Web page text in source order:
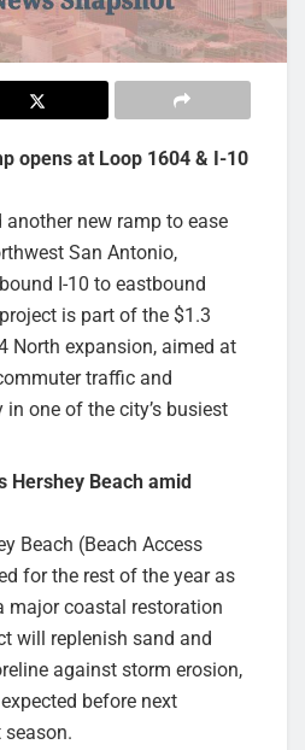
opens at Loop 1604 & I-10
another new ramp to ease
San Antonio,
I-10 to eastbound
is part of the $1.3
North expansion, aimed at
traffic and
one of the city’s busiest
Hershey Beach amid
Beach (Beach Access
for the rest of the year as
major coastal restoration
will replenish sand and
against storm erosion,
before next
season.